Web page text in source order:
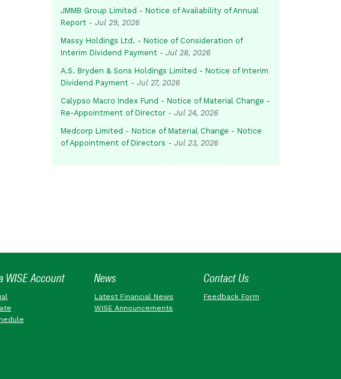
JMMB Group Limited - Notice of Availability of Annual
Report - Jul 29, 2026
Massy Holdings Ltd. - Notice of Consideration of
Interim Dividend Payment - Jul 28, 2026
A.S. Bryden & Sons Holdings Limited - Notice of Interim
Dividend Payment - Jul 27, 2026
Calypso Macro Index Fund - Notice of Material Change -
Re-Appointment of Director - Jul 24, 2026
Medcorp Limited - Notice of Material Change - Notice
of Appointment of Directors - Jul 23, 2026
WISE Account News
Latest Financial News
WISE Announcements
Contact Us
Feedback Form